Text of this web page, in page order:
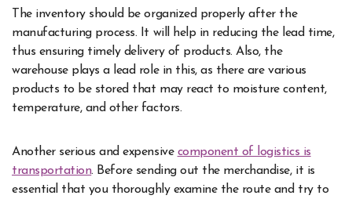
The inventory should be organized properly after the
manufacturing process. It will help in reducing the lead time,
thus ensuring timely delivery of products. Also, the
warehouse plays a lead role in this, as there are various
products to be stored that may react to moisture content,
temperature, and other factors.
Another serious and expensive component of logistics is
transportation. Before sending out the merchandise, it is
essential that you thoroughly examine the route and try to